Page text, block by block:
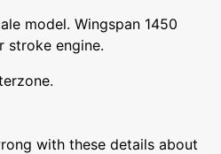
model. Wingspan 1450
stroke engine.
with these details about